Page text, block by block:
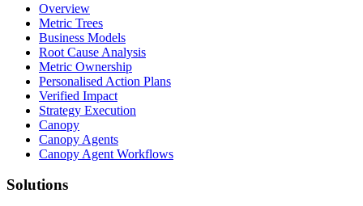
Overview
Metric Trees
Business Models
Root Cause Analysis
Metric Ownership
Personalised Action Plans
Verified Impact
Strategy Execution
Canopy
Canopy Agents
Canopy Agent Workflows
Solutions